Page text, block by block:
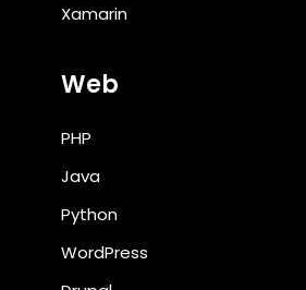
Xamarin
Web
PHP
Java
Python
WordPress